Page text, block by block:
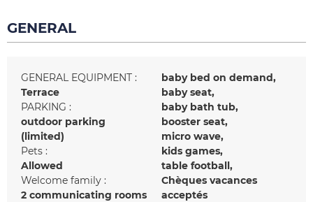
GENERAL
GENERAL EQUIPMENT :
Terrace
PARKING :
outdoor parking
(limited)
Pets :
Allowed
Welcome family :
2 communicating rooms
baby bed on demand
baby seat
baby bath tub
booster seat
micro wave
kids games
table football
Chèques vacances
acceptés